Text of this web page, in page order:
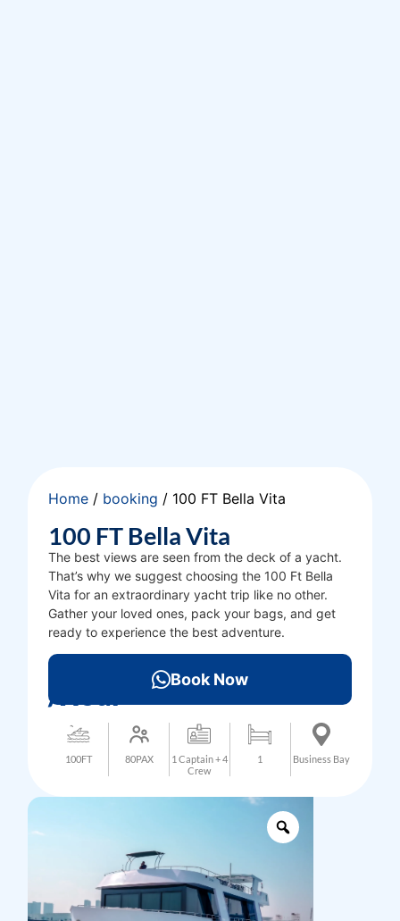
Home / booking / 100 FT Bella Vita
100 FT Bella Vita
The best views are seen from the deck of a yacht.
That’s why we suggest choosing the 100 Ft Bella
Vita for an extraordinary yacht trip like no other.
Gather your loved ones, pack your bags, and get
ready to experience the best adventure.
3000
AED
/Hour
Book Now
100FT 80PAX
1 Captain + 4
Crew
1 Business Bay